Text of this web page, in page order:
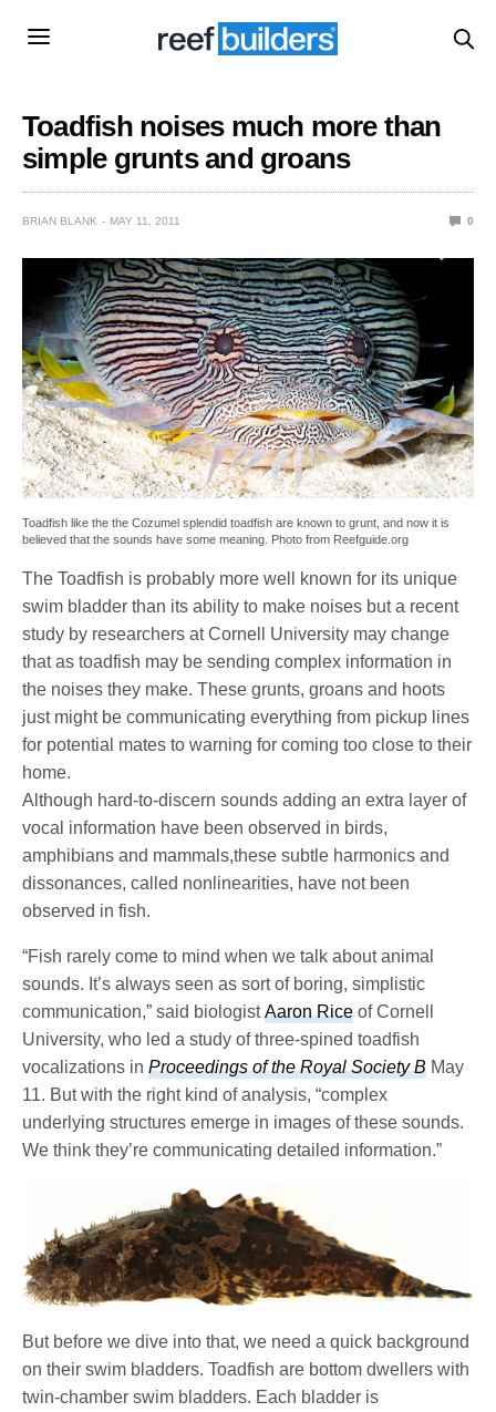
Toadfish noises much more than
simple grunts and groans
BRIAN BLANK MAY 11, 2011 0
Toadfish like the the Cozumel splendid toadfish are known to grunt, and now it is
believed that the sounds have some meaning. Photo from Reefguide.org
The Toadfish is probably more well known for its unique
swim bladder than its ability to make noises but a recent
study by researchers at Cornell University may change
that as toadfish may be sending complex information in
the noises they make. These grunts, groans and hoots
just might be communicating everything from pickup lines
for potential mates to warning for coming too close to their
home.
Although hard-to-discern sounds adding an extra layer of
vocal information have been observed in birds,
amphibians and mammals,these subtle harmonics and
dissonances, called nonlinearities, have not been
observed in fish.
“Fish rarely come to mind when we talk about animal
sounds. It’s always seen as sort of boring, simplistic
communication,” said biologistAaron Rice of Cornell
University, who led a study of three-spined toadfish
vocalizations inProceedings of the Royal Society B May
11. But with the right kind of analysis, “complex
underlying structures emerge in images of these sounds.
We think they’re communicating detailed information.”
But before we dive into that, we need a quick background
on their swim bladders. Toadfish are bottom dwellers with
twin-chamber swim bladders. Each bladder is